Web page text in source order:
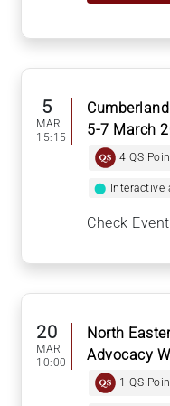
5
MAR
15:15
5-7 March
4 QS
⬤
Check
20
MAR
10:00
North
Advocacy
1 QS